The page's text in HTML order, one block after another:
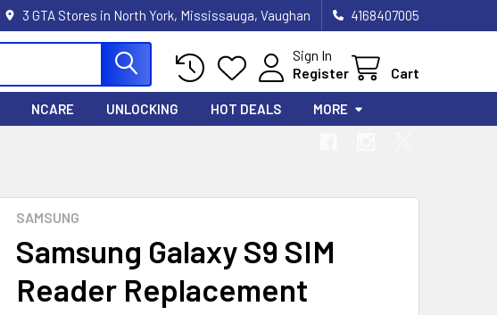
3 GTA Stores in North York, Mississauga, Vaughan 4168407005
Sign In
Register
Cart
NCARE UNLOCKING HOT DEALS MORE
SAMSUNG
Samsung Galaxy S9 SIM
Reader Replacement